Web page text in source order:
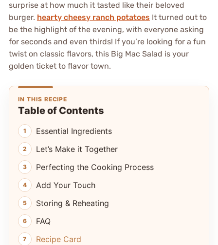
surprise at how much it tasted like their beloved
burger. hearty cheesy ranch potatoes It turned out to
be the highlight of the evening, with everyone asking
for seconds and even thirds! If you’re looking for a fun
twist on classic flavors, this Big Mac Salad is your
golden ticket to flavor town.
IN THIS RECIPE
Table of Contents
Essential Ingredients
Let’s Make it Together
Perfecting the Cooking Process
Add Your Touch
Storing & Reheating
FAQ
Recipe Card